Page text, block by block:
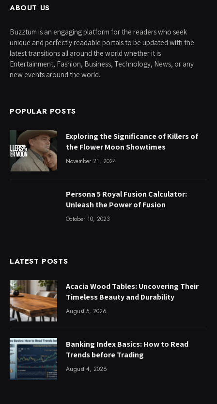
ABOUT US
Buzztum is an engaging platform for the readers who seek
unique and perfectly readable portals to be updated with the
latest transitions all around the world whether it is
Entertainment, Fashion, Business, Technology, News, or any
new events around the world.
POPULAR POSTS
Exploring the Significance of Killers of
the Flower Moon Showtimes
November 21, 2024
Persona 5 Royal Fusion Calculator:
Unleash the Power of Fusion
October 10, 2023
LATEST POSTS
Acacia Wood Tables: Uncovering Their
Timeless Beauty and Durability
August 5, 2026
Banking Index Basics: How to Read
Trends before Trading
August 4, 2026